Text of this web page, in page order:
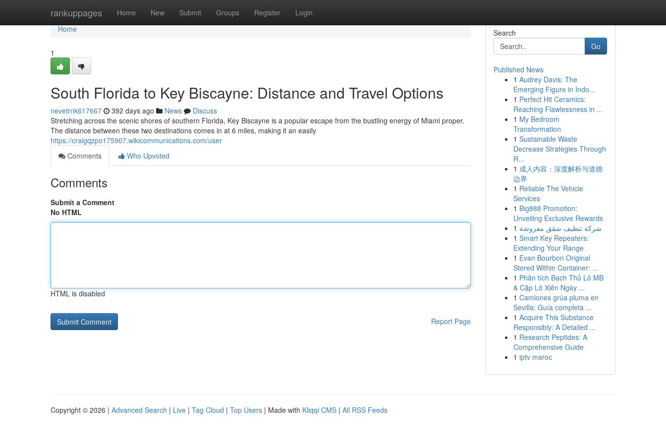
rankuppages Home New Submit Groups Register Login
Home
Home
1
South Florida to Key Biscayne: Distance and Travel Options
nevetrnk617667 392 days ago News
Discuss
Stretching across the scenic shores of southern Florida, Key Biscayne is a popular escape from the bustling energy of Miami proper.
The distance between these two destinations comes in at 6 miles, making it an easily
https://craigqzpo175907.wikicommunications.com/user
Comments
Who Upvoted
Comments
Submit a Comment
No HTML
HTML is disabled
Report Page
Search
Go
Published News
1 Audrey Davis: The
Emerging Figure in Indo...
1 Perfect Hit Ceramics:
Reaching Flawlessness in ...
1 My Bedroom
Transformation
1 Sustainable Waste
Decrease Strategies Through
R...
1 成人内容：深度解析与道德
边界
1 Reliable The Vehicle
Services
1 Big888 Promotion:
Unveiling Exclusive Rewards
1 شركة تنظيف شقق مفروشة
1 Smart Key Repeaters:
Extending Your Range
1 Evan Bourbon Original
Stored Within Container: ...
1 Phân tích Bạch Thủ Lô MB
& Cặp Lô Xiên Ngày ...
1 Camiones grúa pluma en
Sevilla: Guía completa ...
1 Acquire This Substance
Responsibly: A Detailed ...
1 Research Peptides: A
Comprehensive Guide
1 iptv maroc
Copyright © 2026 | Advanced Search | Live | Tag Cloud | Top Users | Made with Kliqqi CMS | All RSS Feeds